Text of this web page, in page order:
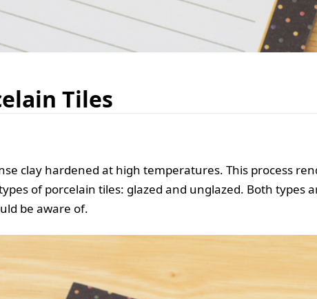
Tiles
clay hardened at high temperatures. This process
of porcelain tiles: glazed and unglazed. Both types
be aware of.